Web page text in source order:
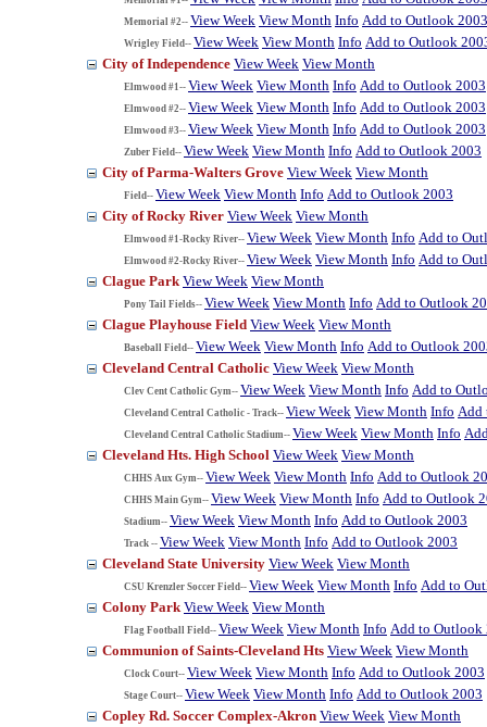
Memorial #2-- View Week View Month Info Add to Outlook 2003
Wrigley Field-- View Week View Month Info Add to Outlook
City of Independence View Week View Month
Elmwood #1-- View Week View Month Info Add to Outlook 2003
Elmwood #2-- View Week View Month Info Add to Outlook 2003
Elmwood #3-- View Week View Month Info Add to Outlook 2003
Zuber Field-- View Week View Month Info Add to Outlook 2003
City of Parma-Walters Grove View Week View Month
Field-- View Week View Month Info Add to Outlook 2003
City of Rocky River View Week View Month
Elmwood #1-Rocky River-- View Week View Month Info Add to
Elmwood #2-Rocky River-- View Week View Month Info Add to
Clague Park View Week View Month
Pony Tail Fields-- View Week View Month Info Add to Outlook
Clague Playhouse Field View Week View Month
Baseball Field-- View Week View Month Info Add to Outlook
Cleveland Central Catholic View Week View Month
Clev Cent Catholic Gym-- View Week View Month Info Add to
Cleveland Central Catholic - Track-- View Week View Month Info Add
Cleveland Central Catholic Stadium-- View Week View Month Info
Cleveland Hts. High School View Week View Month
CHHS Aux Gym-- View Week View Month Info Add to Outlook
CHHS Main Gym-- View Week View Month Info Add to Outlook
Stadium-- View Week View Month Info Add to Outlook 2003
Track -- View Week View Month Info Add to Outlook 2003
Cleveland State University View Week View Month
CSU Krenzler Soccer Field-- View Week View Month Info Add to
Colony Park View Week View Month
Flag Football Field-- View Week View Month Info Add to Outlook
Communion of Saints-Cleveland Hts View Week View Month
Clock Court-- View Week View Month Info Add to Outlook 2003
Stage Court-- View Week View Month Info Add to Outlook 2003
Copley Rd. Soccer Complex-Akron View Week View Month